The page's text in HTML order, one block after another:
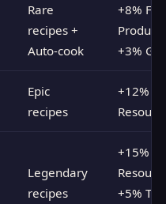
Rare
recipes +
Auto-cook
+8%
+3%
Epic
recipes
+12% All
Legendary
recipes
+15% All
+5%